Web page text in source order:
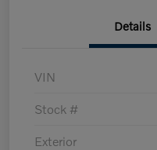
Details
VIN
Stock #
Exterior